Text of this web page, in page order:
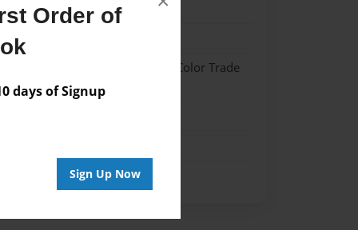
Order of
days of Signup
Sign Up Now
Hardcover w/Glossy Laminate - Color Trade